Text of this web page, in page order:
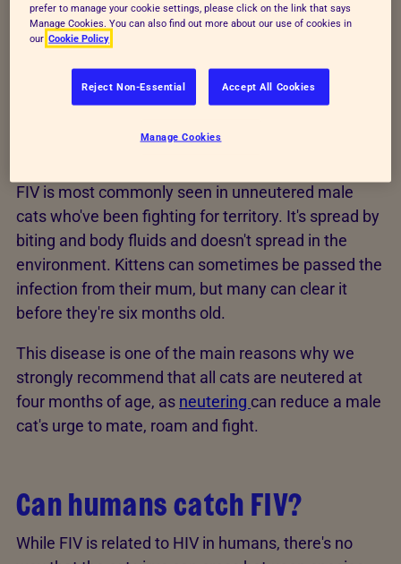
but there's no definitive rule.
Here are some frequently asked questions about
How do cats catch FIV?
FIV is most commonly seen in unneutered male
cats who've been fighting for territory. It's spread by
biting and body fluids and doesn't spread in the
environment. Kittens can sometimes be passed the
infection from their mum, but many can clear it
before they're six months old.
This disease is one of the main reasons why we
strongly recommend that all cats are neutered at
four months of age, as neutering can reduce a male
cat's urge to mate, roam and fight.
Can humans catch FIV?
While FIV is related to HIV in humans, there's no
prefer to manage your cookie settings, please click on the link that says
Manage Cookies. You can also find out more about our use of cookies in
our Cookie Policy
Reject Non-Essential Accept All Cookies
Manage Cookies